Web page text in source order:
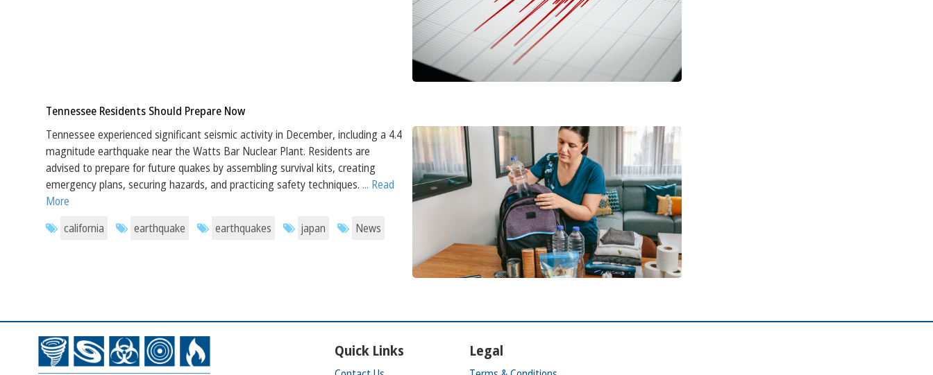
Tennessee Residents Should Prepare Now
Tennessee experienced significant seismic activity in December, including a 4.4
magnitude earthquake near the Watts Bar Nuclear Plant. Residents are
advised to prepare for future quakes by assembling survival kits, creating
emergency plans, securing hazards, and practicing safety techniques.... Read
More
california
earthquake earthquakes japan News
Quick Links Legal